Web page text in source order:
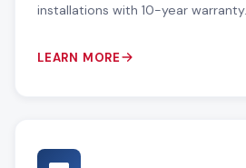
installations with 10-year warranty.
LEARN MORE